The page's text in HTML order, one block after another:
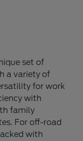
set of
a variety of
for work
with
family
For off-road
with